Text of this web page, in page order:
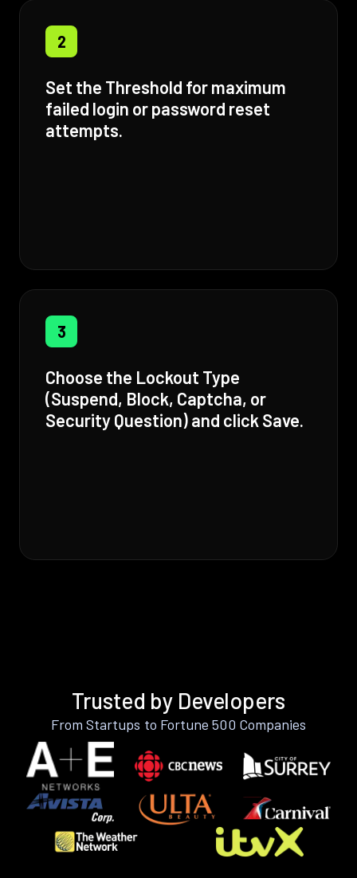
2
Set the Threshold for maximum
failed login or password reset
attempts.
3
Choose the Lockout Type
(Suspend, Block, Captcha, or
Security Question) and click Save.
Trusted by Developers
From Startups to Fortune 500 Companies